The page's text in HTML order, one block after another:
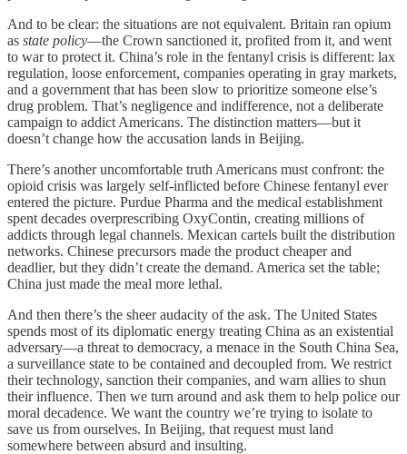
And to be clear: the situations are not equivalent. Britain ran opium
as state policy—the Crown sanctioned it, profited from it, and went
to war to protect it. China’s role in the fentanyl crisis is different: lax
regulation, loose enforcement, companies operating in gray markets,
and a government that has been slow to prioritize someone else’s
drug problem. That’s negligence and indifference, not a deliberate
campaign to addict Americans. The distinction matters—but it
doesn’t change how the accusation lands in Beijing.
There’s another uncomfortable truth Americans must confront: the
opioid crisis was largely self-inflicted before Chinese fentanyl ever
entered the picture. Purdue Pharma and the medical establishment
spent decades overprescribing OxyContin, creating millions of
addicts through legal channels. Mexican cartels built the distribution
networks. Chinese precursors made the product cheaper and
deadlier, but they didn’t create the demand. America set the table;
China just made the meal more lethal.
And then there’s the sheer audacity of the ask. The United States
spends most of its diplomatic energy treating China as an existential
adversary—a threat to democracy, a menace in the South China Sea,
a surveillance state to be contained and decoupled from. We restrict
their technology, sanction their companies, and warn allies to shun
their influence. Then we turn around and ask them to help police our
moral decadence. We want the country we’re trying to isolate to
save us from ourselves. In Beijing, that request must land
somewhere between absurd and insulting.